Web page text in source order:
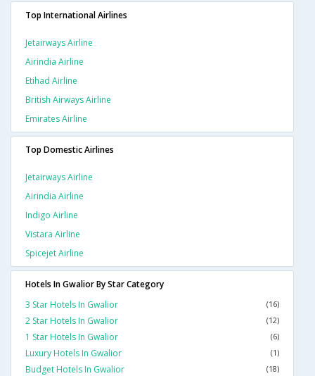
Top International Airlines
Jetairways Airline
Airindia Airline
Etihad Airline
British Airways Airline
Emirates Airline
Top Domestic Airlines
Jetairways Airline
Airindia Airline
Indigo Airline
Vistara Airline
Spicejet Airline
Hotels In Gwalior By Star Category
3 Star Hotels In Gwalior
(16)
2 Star Hotels In Gwalior (12)
1 Star Hotels In Gwalior (6)
Luxury Hotels In Gwalior (1)
Budget Hotels In Gwalior (18)